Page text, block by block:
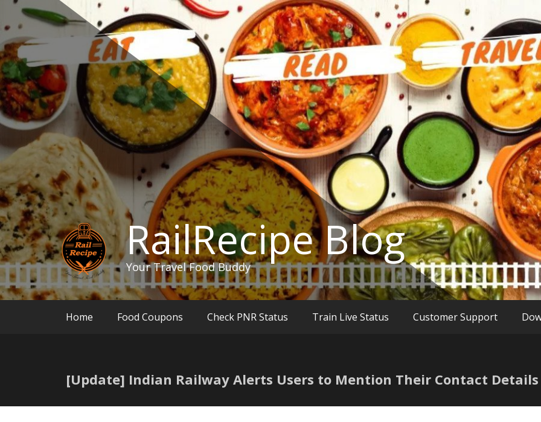
Skip
content
RailRecipe Blog
Your Travel Food Buddy
Home Food Coupons Check PNR Status Train Live Status Customer Support
[Update] Indian Railway Alerts Users to Mention Their Contact